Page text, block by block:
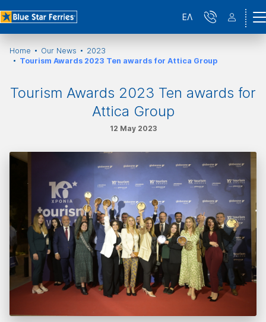
ΕΛ
Home Our News
2023
Tourism Awards 2023 Ten awards for Attica Group
Tourism Awards 2023 Ten awards for
Attica Group
12 May 2023